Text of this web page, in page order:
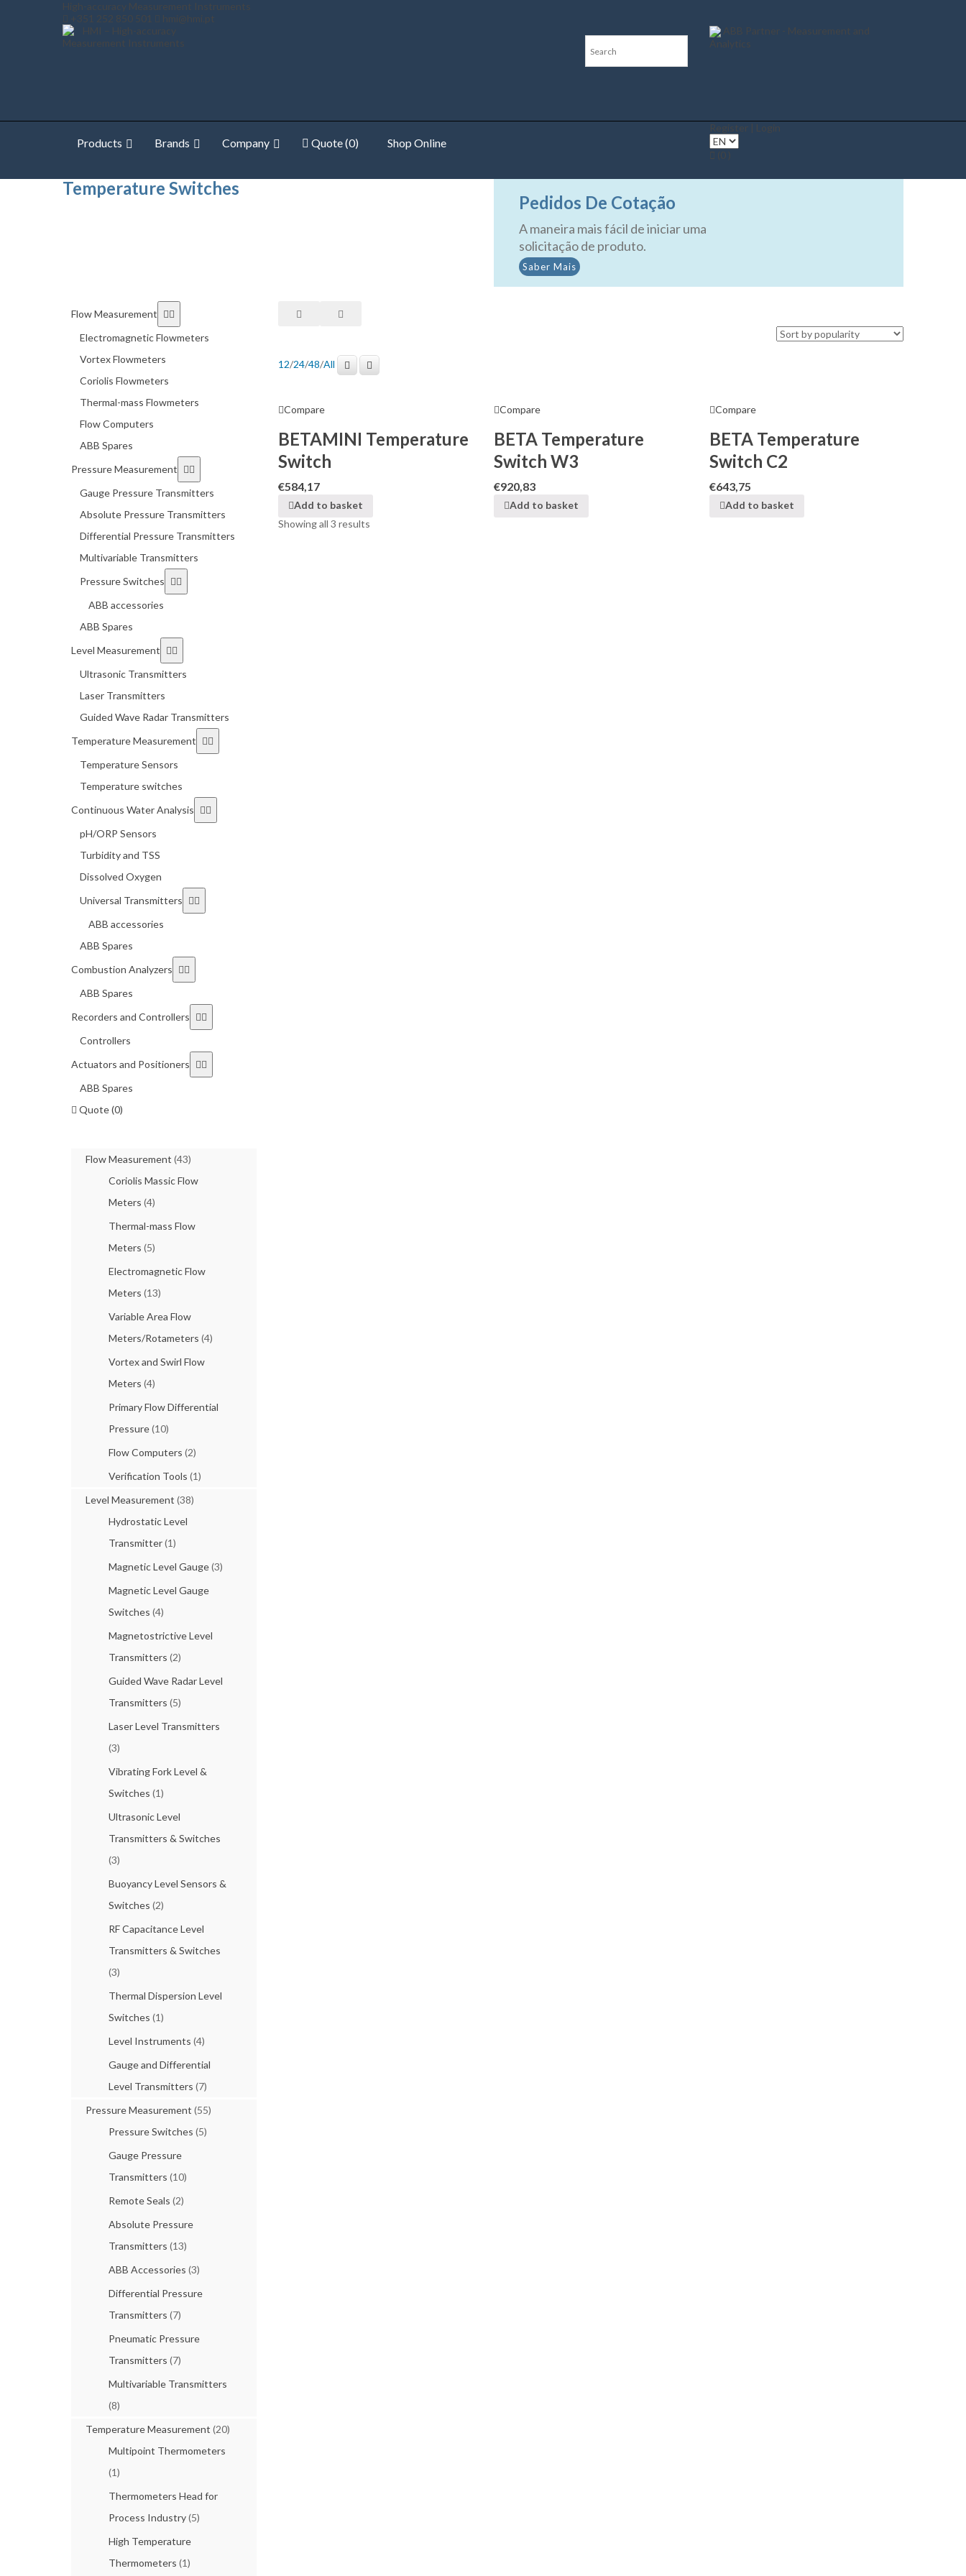
High-accuracy Measurement Instruments
+351 252 850 501
hmi@hmi.pt
ABB Partner - Measurement and
Analytics
Products Brands Company Quote (0) Shop Online
Register | Login
(0 )
Home Shop Online Temperature Measurement Temperature Switches
Temperature Switches
Pedidos De Cotação
A maneira mais fácil de iniciar uma
solicitação de produto.
Saber Mais
Flow Measurement
Electromagnetic Flowmeters
Vortex Flowmeters
Coriolis Flowmeters
Thermal-mass Flowmeters
Flow Computers
ABB Spares
Pressure Measurement
Gauge Pressure Transmitters
Absolute Pressure Transmitters
Differential Pressure Transmitters
Multivariable Transmitters
Pressure Switches
ABB accessories
ABB Spares
Level Measurement
Ultrasonic Transmitters
Laser Transmitters
Guided Wave Radar Transmitters
Temperature Measurement
Temperature Sensors
Temperature switches
Continuous Water Analysis
pH/ORP Sensors
Turbidity and TSS
Dissolved Oxygen
Universal Transmitters
ABB accessories
ABB Spares
Combustion Analyzers
ABB Spares
Recorders and Controllers
Controllers
Actuators and Positioners
ABB Spares
Quote (0)
Flow Measurement (43)
Coriolis Massic Flow
Meters (4)
Thermal-mass Flow
Meters (5)
Electromagnetic Flow
Meters (13)
Variable Area Flow
Meters/Rotameters (4)
Vortex and Swirl Flow
Meters (4)
Primary Flow Differential
Pressure(10)
Flow Computers (2)
Verification Tools (1)
Level Measurement (38)
Hydrostatic Level
Transmitter(1)
Magnetic Level Gauge(3)
Magnetic Level Gauge
Switches (4)
Magnetostrictive Level
Transmitters (2)
Guided Wave Radar Level
Transmitters (5)
Laser Level Transmitters
(3)
Vibrating Fork Level &
Switches (1)
Ultrasonic Level
Transmitters & Switches
(3)
Buoyancy Level Sensors &
Switches (2)
RF Capacitance Level
Transmitters & Switches
(3)
Thermal Dispersion Level
Switches (1)
Level Instruments (4)
Gauge and Differential
Level Transmitters (7)
Pressure Measurement (55)
Pressure Switches (5)
Gauge Pressure
Transmitters (10)
Remote Seals (2)
Absolute Pressure
Transmitters (13)
ABB Accessories (3)
Differential Pressure
Transmitters (7)
Pneumatic Pressure
Transmitters (7)
Multivariable Transmitters
(8)
Temperature Measurement (20)
Multipoint Thermometers
(1)
Thermometers Head for
Process Industry(5)
High Temperature
Thermometers (1)
12/24/48/All
Compare
BETAMINI Temperature
Switch
€584,17
Add to basket
Compare
BETA Temperature
Switch W3
€920,83
Add to basket
Compare
BETA Temperature
Switch C2
€643,75
Add to basket
Showing all 3 results